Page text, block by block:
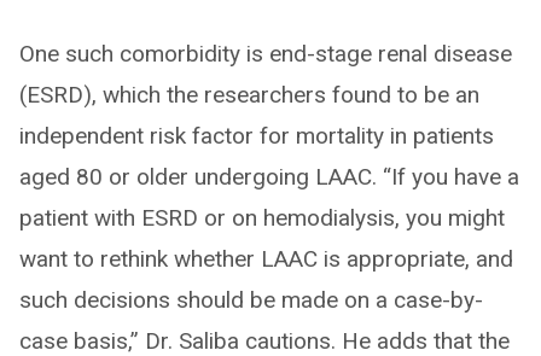
One such comorbidity is end-stage renal disease
(ESRD), which the researchers found to be an
independent risk factor for mortality in patients
aged 80 or older undergoing LAAC. “If you have a
patient with ESRD or on hemodialysis, you might
want to rethink whether LAAC is appropriate, and
such decisions should be made on a case-by-
case basis,” Dr. Saliba cautions. He adds that the